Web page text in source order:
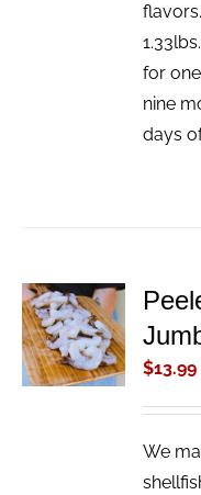
for
nine
days
ADD TO
CART
/
DETAILS
$13.99
We